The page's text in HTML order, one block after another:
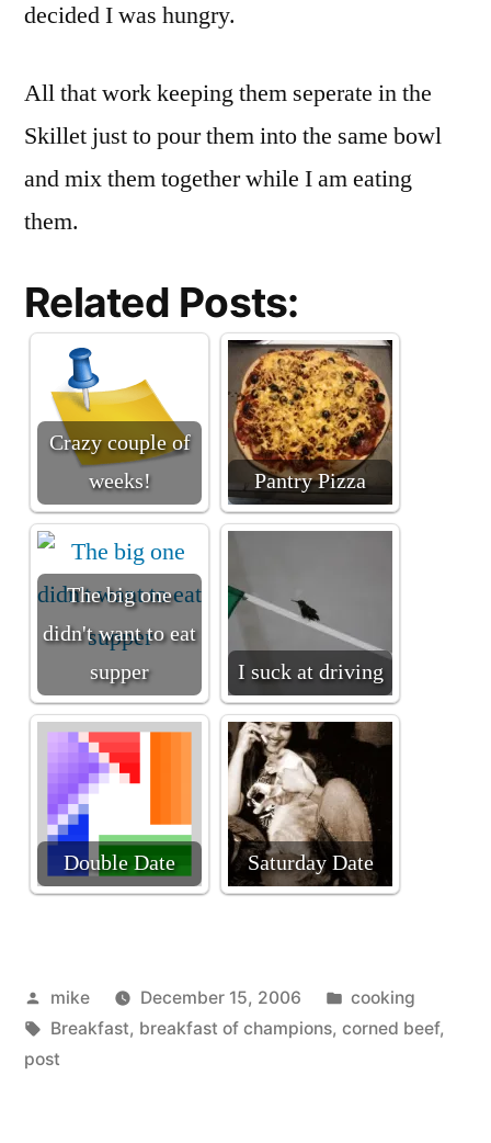
decided I was hungry.
All that work keeping them seperate in the
Skillet just to pour them into the same bowl
and mix them together while I am eating
them.
Related Posts:
Crazy couple of
weeks!
Pantry Pizza
The big one
didn't want to eat
supper
I suck at driving
Double Date Saturday Date
Posted
by
mike December 15, 2006
Posted
in
cooking
Tags:
Breakfast, breakfast of champions, corned beef,
post